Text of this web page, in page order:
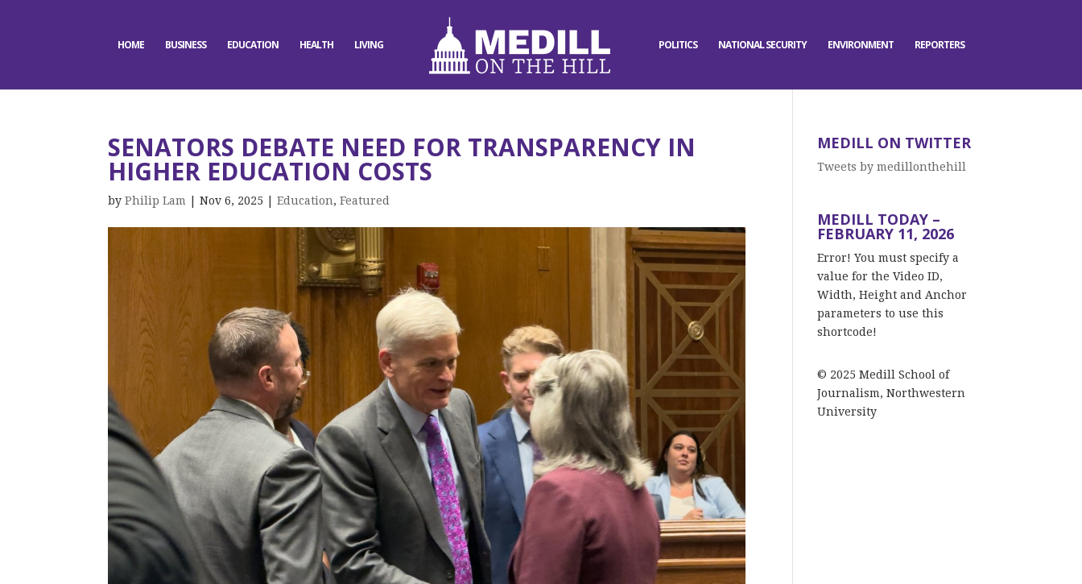
HOME BUSINESS EDUCATION HEALTH LIVING POLITICS NATIONAL SECURITY ENVIRONMENT REPORTERS
SENATORS DEBATE NEED FOR TRANSPARENCY IN
HIGHER EDUCATION COSTS
byPhilip Lam |Nov 6, 2025 |Education,Featured
MEDILL ON TWITTER
Tweets by medillonthehill
MEDILL TODAY –
FEBRUARY 11, 2026
Error! You must specify a
value for the Video ID,
Width, Height and Anchor
parameters to use this
shortcode!
© 2025 Medill School of
Journalism, Northwestern
University